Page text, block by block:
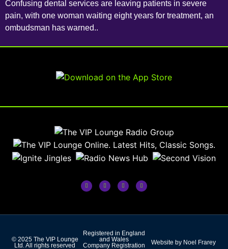
Confusing dental services are leaving patients in severe
pain, with one woman waiting eight years for treatment, an
ombudsman has warned..
© 2025 The VIP Lounge
Ltd. All rights reserved
Registered in England
and Wales
Company Registration
Website by Noel Frarey